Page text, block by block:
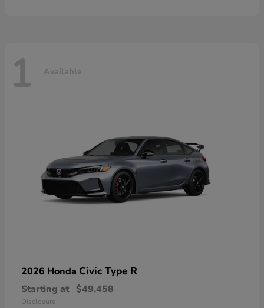
1 Available
2026 Honda Civic Type R
Starting at $49,458
Disclosure